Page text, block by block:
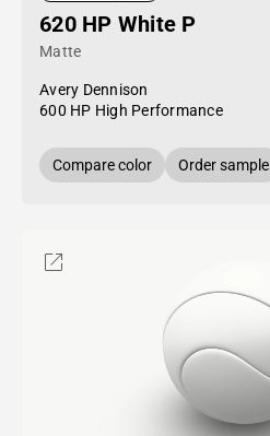
620 HP White P
Matte
Avery Dennison
600 HP High Performance
Compare color Order sample